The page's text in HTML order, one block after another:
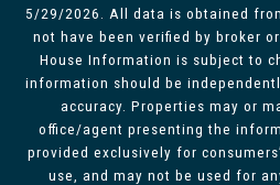
5/29/2026. All data is obtained
not have been verified by broker or
House Information is subject to
information should be
accuracy. Properties may or
office/agent presenting the
provided exclusively for
use, and may not be used for